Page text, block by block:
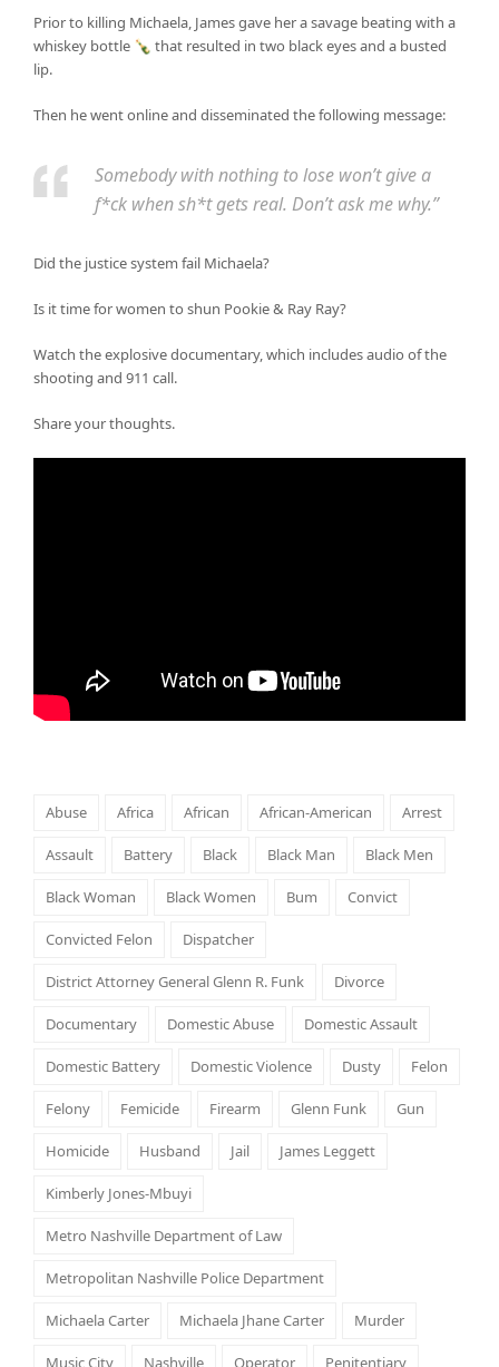
Prior to killing Michaela, James gave her a savage beating with a
whiskey bottle 🍾 that resulted in two black eyes and a busted
lip.
Then he went online and disseminated the following message:
Somebody with nothing to lose won’t give a
f*ck when sh*t gets real. Don’t ask me why.”
Did the justice system fail Michaela?
Is it time for women to shun Pookie & Ray Ray?
Watch the explosive documentary, which includes audio of the
shooting and 911 call.
Share your thoughts.
Abuse Africa African African-American Arrest
Assault Battery Black Black Man Black Men
Black Woman Black Women Bum Convict
Convicted Felon Dispatcher
District Attorney General Glenn R. Funk Divorce
Documentary Domestic Abuse Domestic Assault
Domestic Battery Domestic Violence Dusty Felon
Felony Femicide Firearm Glenn Funk Gun
Homicide Husband Jail James Leggett
Kimberly Jones-Mbuyi
Metro Nashville Department of Law
Metropolitan Nashville Police Department
Michaela Carter Michaela Jhane Carter Murder